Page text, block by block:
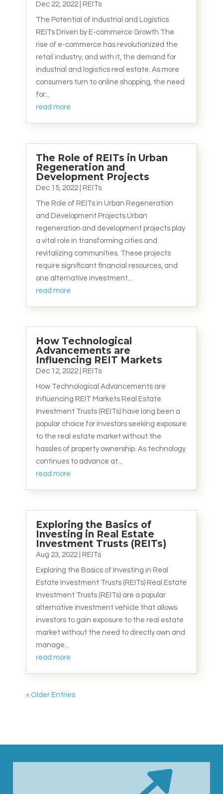
Dec 22, 2022| REITs
The Potential of Industrial and Logistics
REITs Driven by E-commerce Growth The
rise of e-commerce has revolutionized the
retail industry, and with it, the demand for
industrial and logistics real estate. As more
consumers turn to online shopping, the need
for...
read more
The Role of REITs in Urban
Regeneration and
Development Projects
Dec 15, 2022| REITs
The Role of REITs in Urban Regeneration
and Development Projects Urban
regeneration and development projects play
a vital role in transforming cities and
revitalizing communities. These projects
require significant financial resources, and
one alternative investment...
read more
How Technological
Advancements are
Influencing REIT Markets
Dec 12, 2022| REITs
How Technological Advancements are
Influencing REIT Markets Real Estate
Investment Trusts (REITs) have long been a
popular choice for investors seeking exposure
to the real estate market without the
hassles of property ownership. As technology
continues to advance at...
read more
Exploring the Basics of
Investing in Real Estate
Investment Trusts (REITs)
Aug 23, 2022| REITs
Exploring the Basics of Investing in Real
Estate Investment Trusts (REITs) Real Estate
Investment Trusts (REITs) are a popular
alternative investment vehicle that allows
investors to gain exposure to the real estate
market without the need to directly own and
manage...
read more
« Older Entries